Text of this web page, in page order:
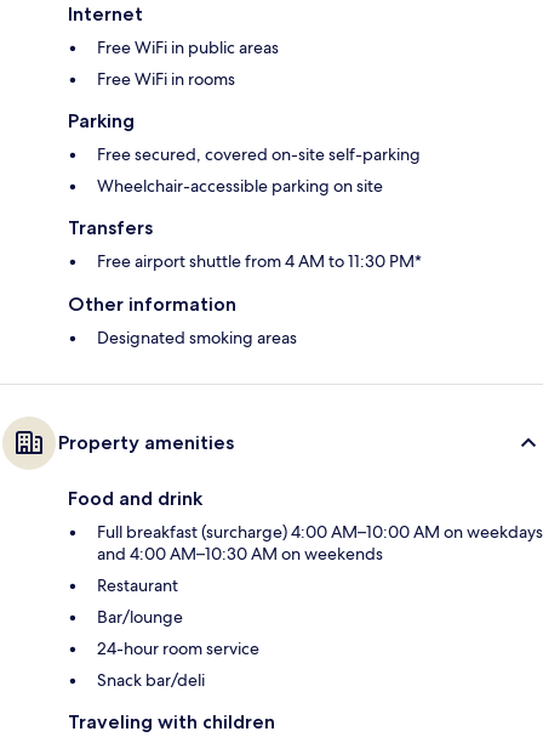
Internet
Free WiFi in public areas
Free WiFi in rooms
Parking
Free secured, covered on-site self-parking
Wheelchair-accessible parking on site
Transfers
Free airport shuttle from 4 AM to 11:30 PM*
Other information
Designated smoking areas
Property amenities
Food and drink
Full breakfast (surcharge) 4:00 AM–10:00 AM on weekdays
and 4:00 AM–10:30 AM on weekends
Restaurant
Bar/lounge
24-hour room service
Snack bar/deli
Traveling with children